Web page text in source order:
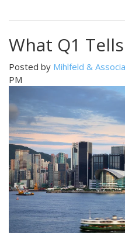
What Q1
Posted by Mihlfeld &
PM